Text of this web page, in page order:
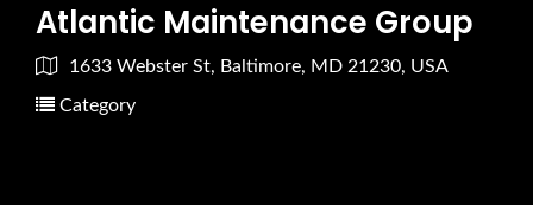
Atlantic Maintenance Group
1633 Webster St, Baltimore, MD 21230, USA
Category